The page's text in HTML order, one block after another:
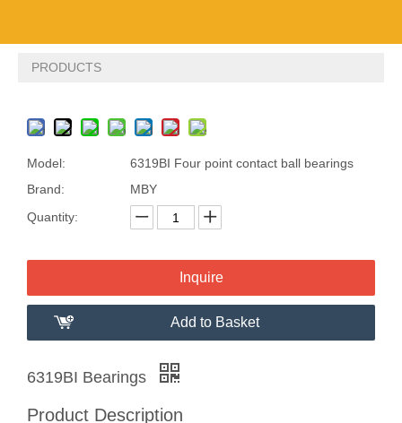
PRODUCTS
Model:
6319BI Four point contact ball bearings
Brand:
MBY
Quantity:
Inquire
Add to Basket
6319BI Bearings
Product Description